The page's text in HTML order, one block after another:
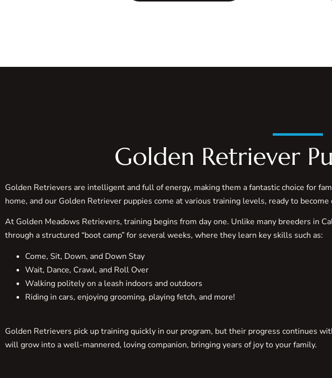
Golden Retriever
Golden Retrievers are intelligent and full of energy, making them a fantastic choice for
home, and our Golden Retriever puppies come at various training levels, ready to
At Golden Meadows Retrievers, training begins from day one. Unlike many breeders in
through a structured “boot camp” for several weeks, where they learn key skills such as:
Come, Sit, Down, and Down Stay
Wait, Dance, Crawl, and Roll Over
Walking politely on a leash indoors and outdoors
Riding in cars, enjoying grooming, playing fetch, and more!
Golden Retrievers pick up training quickly in our program, but their progress continues
will grow into a well-mannered, loving companion, bringing years of joy to your family.